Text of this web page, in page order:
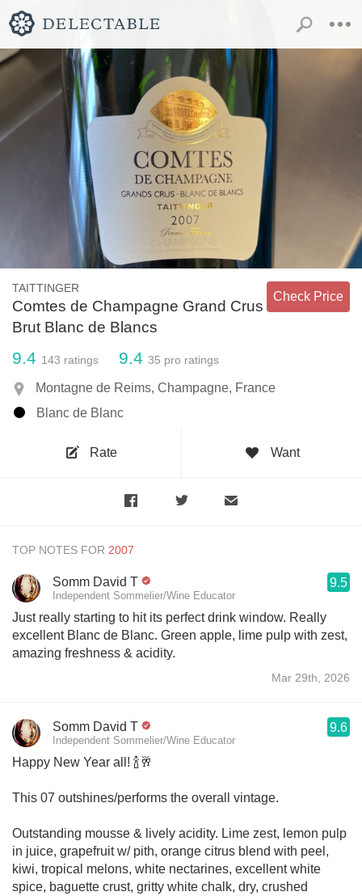
TAITTINGER
Comtes de Champagne Grand Crus
Brut Blanc de Blancs
Check Price
9.4 143 ratings 9.4 35 pro ratings
Montagne de Reims, Champagne, France
Blanc de Blanc
Rate Want
TOP NOTES FOR
Somm David T
Independent Sommelier/Wine Educator
9.5
Just really starting to hit its perfect drink window. Really
excellent Blanc de Blanc. Green apple, lime pulp with zest,
amazing freshness & acidity.
Mar 29th, 2026
Somm David T
Independent Sommelier/Wine Educator
9.6
Happy New Year all! 🍾🥂
This 07 outshines/performs the overall vintage.
Outstanding mousse & lively acidity. Lime zest, lemon pulp
in juice, grapefruit w/ pith, orange citrus blend with peel,
kiwi, tropical melons, white nectarines, excellent white
spice, baguette crust, gritty white chalk, dry, crushed